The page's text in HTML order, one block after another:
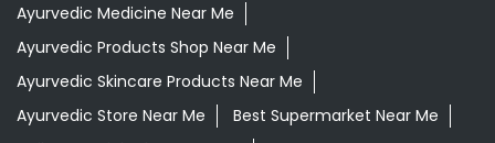
Departmental Store Near Me
Desi Ghee Vidya Nagar Mandya
Giloy In Vidya Nagar Mandya
Giloy Juice In Vidya Nagar Mandya